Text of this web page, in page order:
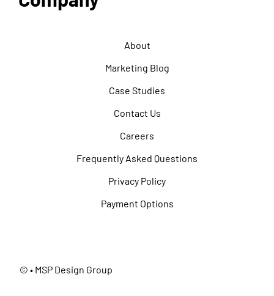
About
Marketing Blog
Case Studies
Contact Us
Careers
Frequently Asked Questions
Privacy Policy
Payment Options
© • MSP Design Group